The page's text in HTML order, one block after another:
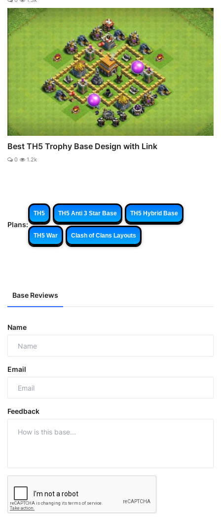
Best TH5 Trophy Base Design with Link
0 1.2k
Plans:
TH5 TH5 Anti 3 Star Base TH5 Hybrid Base
TH5 War Clash of Clans Layouts
Base Reviews
Name
Email
Feedback